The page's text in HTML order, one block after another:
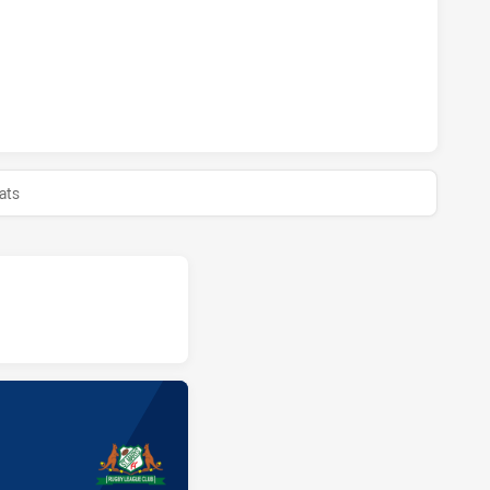
MAGPIES HAS ACHIEVED 0 HALF TIME ST. MARY'S SAINTS